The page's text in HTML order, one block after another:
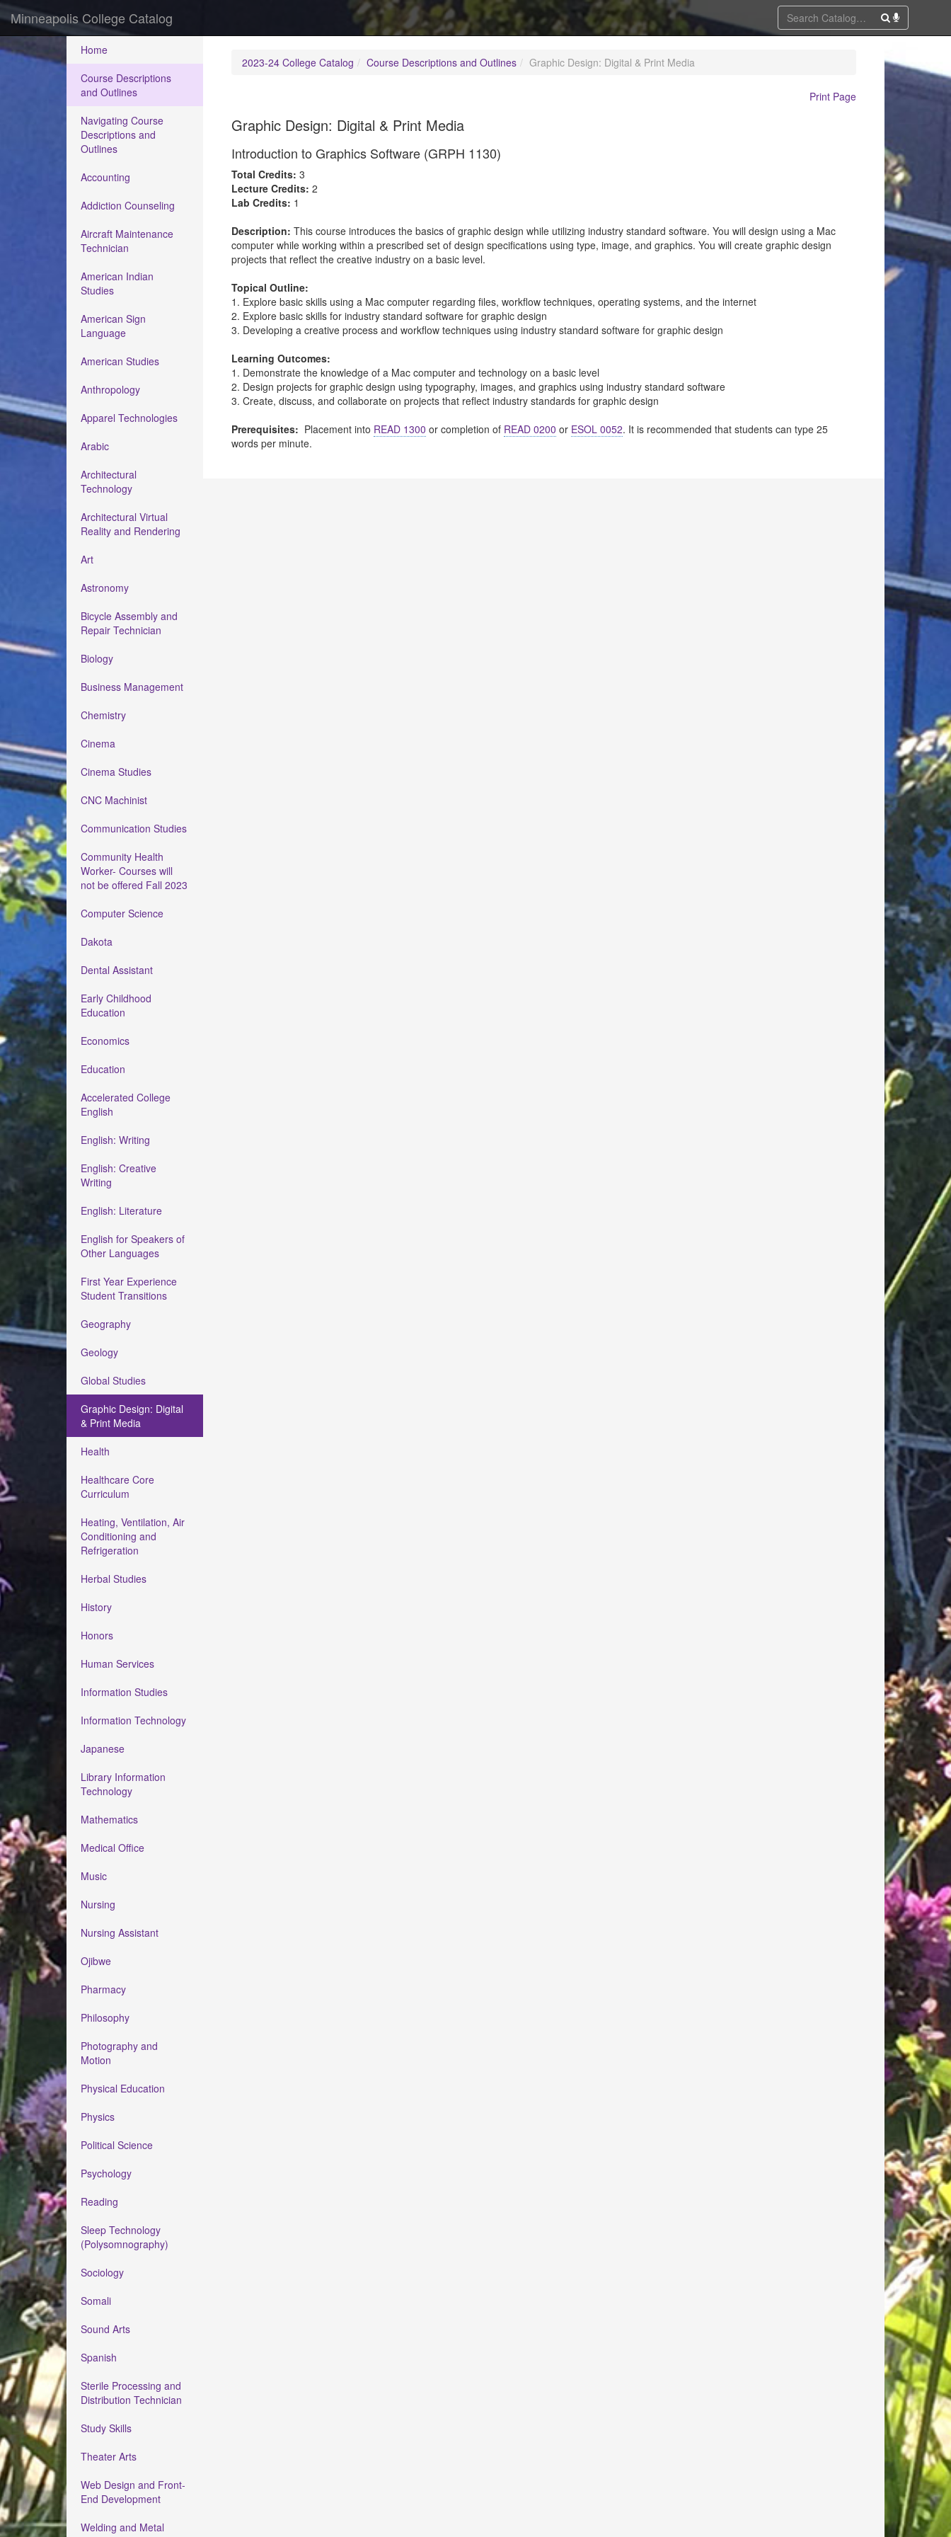
Minneapolis College Catalog
Home
Course Descriptions
and Outlines
Navigating Course
Descriptions and
Outlines
Accounting
Addiction Counseling
Aircraft Maintenance
Technician
American Indian
Studies
American Sign
Language
American Studies
Anthropology
Apparel Technologies
Arabic
Architectural
Technology
Architectural Virtual
Reality and Rendering
Art
Astronomy
Bicycle Assembly and
Repair Technician
Biology
Business Management
Chemistry
Cinema
Cinema Studies
CNC Machinist
Communication Studies
Community Health
Worker- Courses will
not be offered Fall 2023
Computer Science
Dakota
Dental Assistant
Early Childhood
Education
Economics
Education
Accelerated College
English
English: Writing
English: Creative
Writing
English: Literature
English for Speakers of
Other Languages
First Year Experience
Student Transitions
Geography
Geology
Global Studies
Graphic Design: Digital
& Print Media
Health
Healthcare Core
Curriculum
Heating, Ventilation, Air
Conditioning and
Refrigeration
Herbal Studies
History
Honors
Human Services
Information Studies
Information Technology
Japanese
Library Information
Technology
Mathematics
Medical Office
Music
Nursing
Nursing Assistant
Ojibwe
Pharmacy
Philosophy
Photography and
Motion
Physical Education
Physics
Political Science
Psychology
Reading
Sleep Technology
(Polysomnography)
Sociology
Somali
Sound Arts
Spanish
Sterile Processing and
Distribution Technician
Study Skills
Theater Arts
Web Design and Front-
End Development
Welding and Metal
2023-24 College Catalog Course Descriptions and Outlines Graphic Design: Digital & Print Media
Print Page
Graphic Design: Digital & Print Media
Introduction to Graphics Software (GRPH 1130)
Total Credits: 3
Lecture Credits: 2
Lab Credits: 1
Description: This course introduces the basics of graphic design while utilizing industry standard software. You will design using a Mac
computer while working within a prescribed set of design specifications using type, image, and graphics. You will create graphic design
projects that reflect the creative industry on a basic level.
Topical Outline:
1. Explore basic skills using a Mac computer regarding files, workflow techniques, operating systems, and the internet
2. Explore basic skills for industry standard software for graphic design
3. Developing a creative process and workflow techniques using industry standard software for graphic design
Learning Outcomes:
1. Demonstrate the knowledge of a Mac computer and technology on a basic level
2. Design projects for graphic design using typography, images, and graphics using industry standard software
3. Create, discuss, and collaborate on projects that reflect industry standards for graphic design
Prerequisites: Placement into READ 1300 or completion of READ 0200 or ESOL 0052. It is recommended that students can type 25
words per minute.